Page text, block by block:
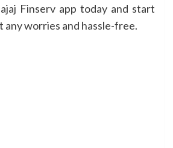
Finserv app today and start
worries and hassle-free.